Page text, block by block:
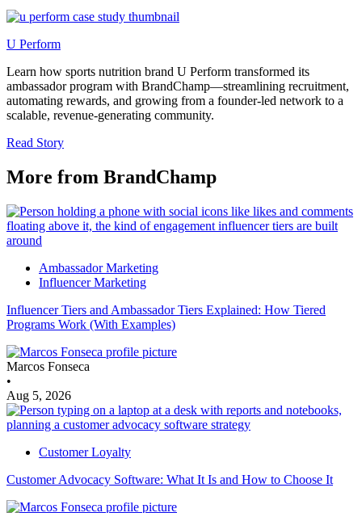
U Perform
Learn how sports nutrition brand U Perform transformed its
ambassador program with BrandChamp—streamlining recruitment,
automating rewards, and growing from a founder-led network to a
scalable, revenue-generating community.
Read Story
More from BrandChamp
Ambassador Marketing
Influencer Marketing
Influencer Tiers and Ambassador Tiers Explained: How Tiered
Programs Work (With Examples)
Marcos Fonseca
•
Aug 5, 2026
Customer Loyalty
Customer Advocacy Software: What It Is and How to Choose It